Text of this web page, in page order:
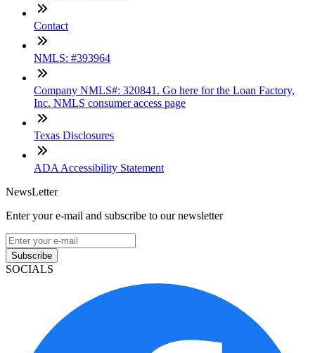
Contact
NMLS: #393964
Company NMLS#: 320841. Go here for the Loan Factory,
Inc. NMLS consumer access page
Texas Disclosures
ADA Accessibility Statement
NewsLetter
Enter your e-mail and subscribe to our newsletter
Subscribe
SOCIALS